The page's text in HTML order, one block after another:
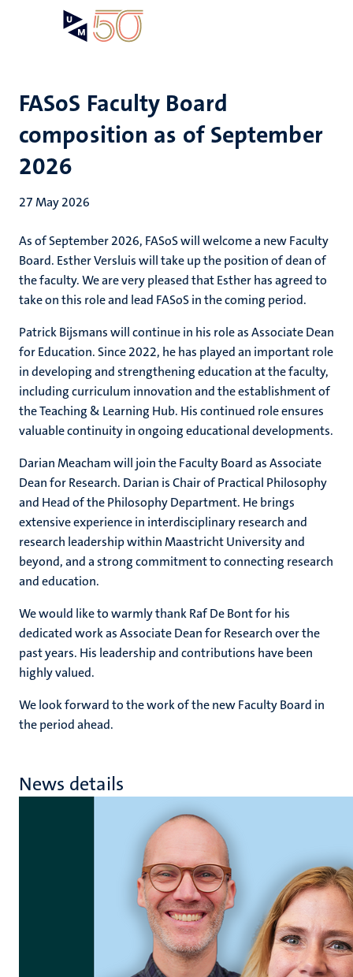
FASoS Faculty Board
composition as of September
2026
27 May 2026
As of September 2026, FASoS will welcome a new Faculty
Board. Esther Versluis will take up the position of dean of
the faculty. We are very pleased that Esther has agreed to
take on this role and lead FASoS in the coming period.
Patrick Bijsmans will continue in his role as Associate Dean
for Education. Since 2022, he has played an important role
in developing and strengthening education at the faculty,
including curriculum innovation and the establishment of
the Teaching & Learning Hub. His continued role ensures
valuable continuity in ongoing educational developments.
Darian Meacham will join the Faculty Board as Associate
Dean for Research. Darian is Chair of Practical Philosophy
and Head of the Philosophy Department. He brings
extensive experience in interdisciplinary research and
research leadership within Maastricht University and
beyond, and a strong commitment to connecting research
and education.
We would like to warmly thank Raf De Bont for his
dedicated work as Associate Dean for Research over the
past years. His leadership and contributions have been
highly valued.
We look forward to the work of the new Faculty Board in
the period ahead.
News details